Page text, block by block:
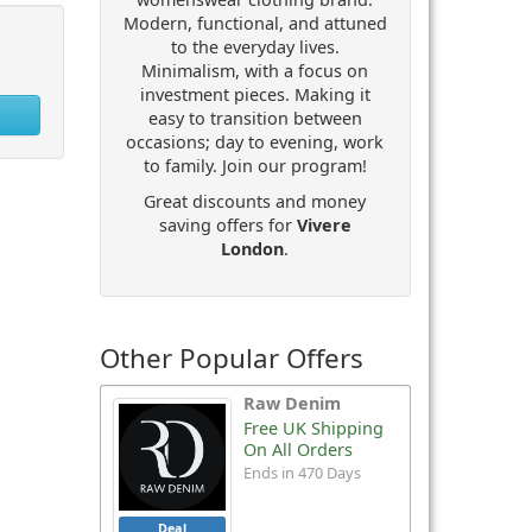
Modern, functional, and attuned
to the everyday lives.
Minimalism, with a focus on
investment pieces. Making it
easy to transition between
occasions; day to evening, work
to family. Join our program!
Great discounts and money
saving offers for Vivere
London.
Other Popular Offers
Raw Denim
Deal
Free UK Shipping
On All Orders
Ends in 470 Days